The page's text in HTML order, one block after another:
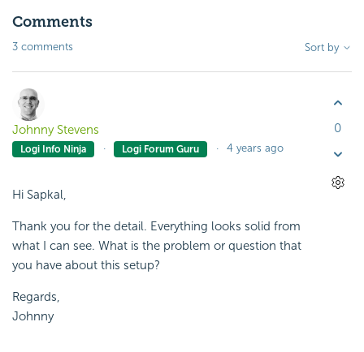
Comments
3 comments Sort by
Johnny Stevens
Logi Info Ninja Logi Forum Guru 4 years ago
Hi Sapkal,
Thank you for the detail. Everything looks solid from
what I can see. What is the problem or question that
you have about this setup?
Regards,
Johnny
0